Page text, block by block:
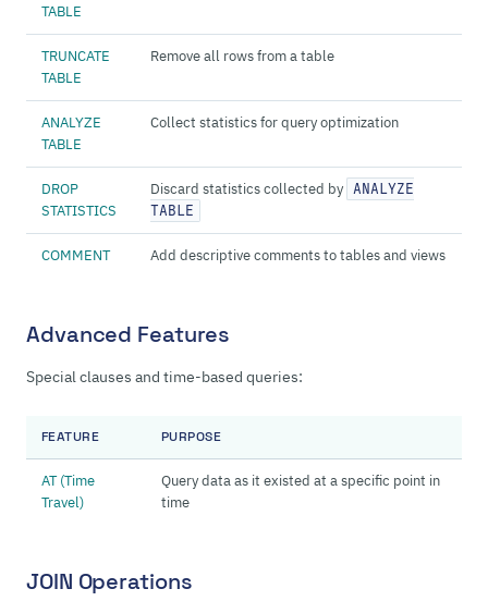
TABLE
TRUNCATE
TABLE
Remove all rows from a table
ANALYZE
TABLE
Collect statistics for query optimization
DROP
STATISTICS
Discard statistics collected by ANALYZE
TABLE
COMMENT Add descriptive comments to tables and views
Advanced Features
Special clauses and time-based queries:
FEATURE PURPOSE
AT (Time
Travel)
Query data as it existed at a specific point in
time
JOIN Operations